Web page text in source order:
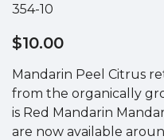
354-10
$10.00
Mandarin Peel Citrus
from the organically
is Red Mandarin
are now available